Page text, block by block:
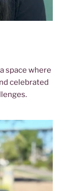
space where
celebrated